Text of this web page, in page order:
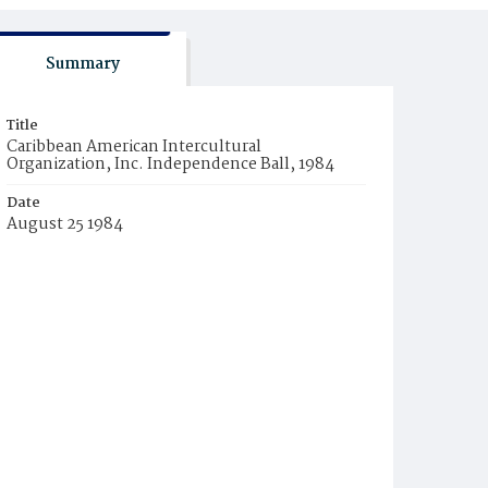
Summary
Title
Caribbean American Intercultural
Organization, Inc. Independence Ball, 1984
Date
August 25 1984